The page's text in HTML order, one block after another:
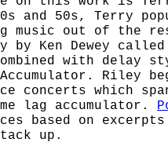
and 50s, Terry
music out of
Ken Dewey
with delay
Accumulator. Riley
concerts which
lag accumulator.
based on
up.